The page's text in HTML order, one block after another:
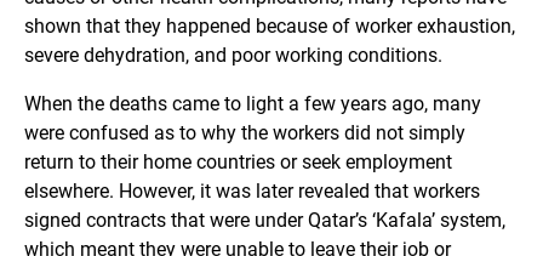
shown that they happened because of worker exhaustion,
severe dehydration, and poor working conditions.
When the deaths came to light a few years ago, many
were confused as to why the workers did not simply
return to their home countries or seek employment
elsewhere. However, it was later revealed that workers
signed contracts that were under Qatar’s ‘Kafala’ system,
which meant they were unable to leave their job or